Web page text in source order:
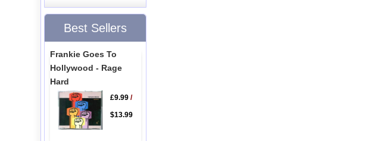
Best Sellers
Frankie Goes To
Hollywood - Rage
Hard
£9.99/
$13.99